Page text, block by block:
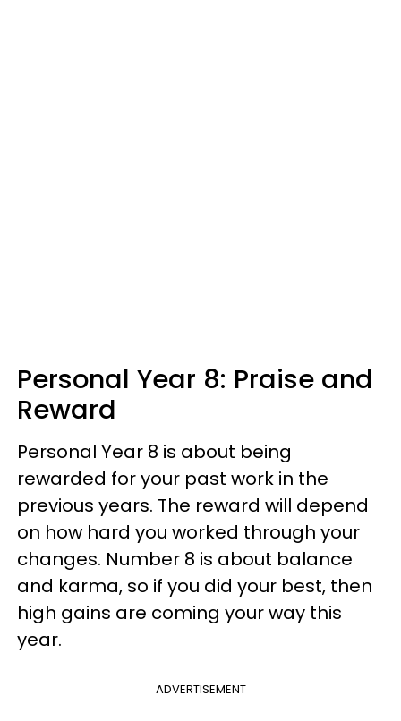
Personal Year 8: Praise and
Reward
Personal Year 8 is about being
rewarded for your past work in the
previous years. The reward will depend
on how hard you worked through your
changes. Number 8 is about balance
and karma, so if you did your best, then
high gains are coming your way this
year.
ADVERTISEMENT